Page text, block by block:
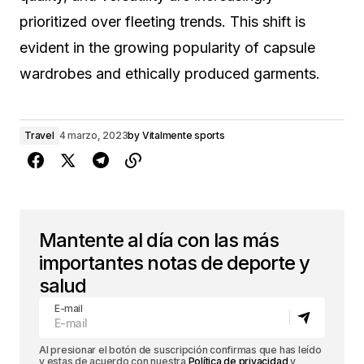
prioritized over fleeting trends. This shift is
evident in the growing popularity of capsule
wardrobes and ethically produced garments.
Travel 4 marzo, 2023by Vitalmente sports
Mantente al día con las más
importantes notas de deporte y
salud
E-mail
Al presionar el botón de suscripción confirmas que has leído
y estas de acuerdo con nuestra Política de privacidad y